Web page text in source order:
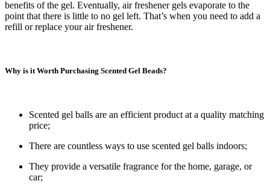
benefits of the gel. Eventually, air freshener gels evaporate to the
point that there is little to no gel left. That’s when you need to add a
refill or replace your air freshener.
Why is it Worth Purchasing Scented Gel Beads?
Scented gel balls are an efficient product at a quality matching
price;
There are countless ways to use scented gel balls indoors;
They provide a versatile fragrance for the home, garage, or
car;